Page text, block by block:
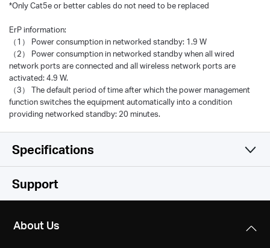
*Only Cat5e or better cables do not need to be replaced
ErP information:
（1） Power consumption in networked standby: 1.9 W
（2） Power consumption in networked standby when all wired
network ports are connected and all wireless network ports are
activated: 4.9 W.
（3） The default period of time after which the power management
function switches the equipment automatically into a condition
providing networked standby: 20 minutes.
Specifications
Hardware
IEEE 802.3u, 802.3ab, 802.3x, 802.1p, 802.3bz
Support
About Us